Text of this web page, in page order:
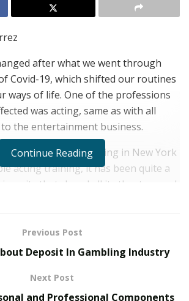
after what we went through
Covid-19, which shifted our routines
ways of life. One of the professions
was acting, same as with all
the entertainment business.
an Italian artist living in New York
acting training, it has been quite a
in a city that closed all its theaters and
my origins and the influence of my
I was born in Sardinia, a
Continue Reading
Previous Post
Deposit In Gambling Industry
Next Post
and Professional Components